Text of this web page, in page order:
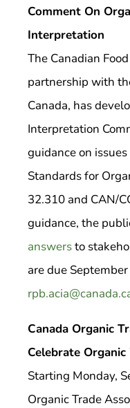
Comment On
Interpretation
The Canadian
partnership with
Canada, has
Interpretation
guidance on
Standards for
32.310 and CAN/
guidance, the
answersto
are due
Canada Organic
Celebrate Organic
Starting Monday,
Organic Trade